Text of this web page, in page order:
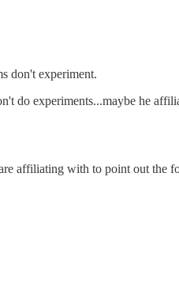
don't experiment.
do experiments...maybe he
affiliating with to point out the